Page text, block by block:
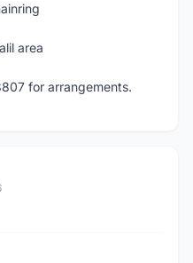
area
for arrangements.